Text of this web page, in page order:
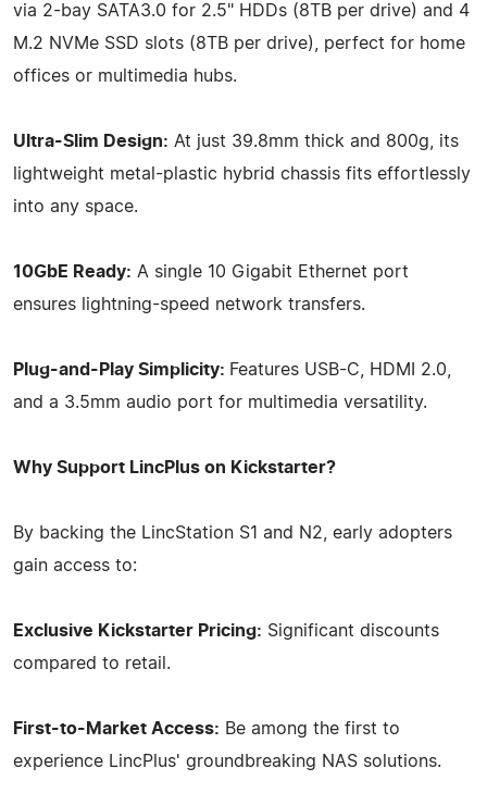
via 2-bay SATA3.0 for 2.5" HDDs (8TB per drive) and 4
M.2 NVMe SSD slots (8TB per drive), perfect for home
offices or multimedia hubs.
Ultra-Slim Design: At just 39.8mm thick and 800g, its
lightweight metal-plastic hybrid chassis fits effortlessly
into any space.
10GbE Ready: A single 10 Gigabit Ethernet port
ensures lightning-speed network transfers.
Plug-and-Play Simplicity: Features USB-C, HDMI 2.0,
and a 3.5mm audio port for multimedia versatility.
Why Support LincPlus on Kickstarter?
By backing the LincStation S1 and N2, early adopters
gain access to:
Exclusive Kickstarter Pricing: Significant discounts
compared to retail.
First-to-Market Access: Be among the first to
experience LincPlus' groundbreaking NAS solutions.